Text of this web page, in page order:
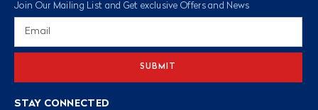
Join Our Mailing List and Get exclusive Offers and News
STAY CONNECTED